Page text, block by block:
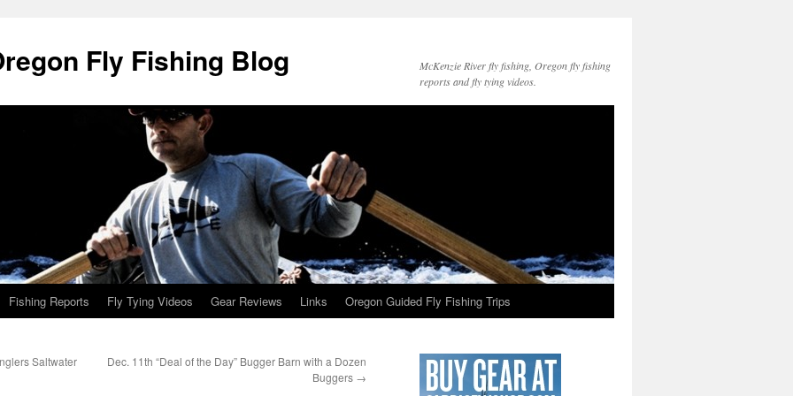
Fly Fishing Blog
McKenzie River fly fishing, Oregon fly fishing
reports and fly tying videos.
Fishing Reports Fly Tying Videos Gear Reviews Links Oregon Guided Fly Fishing Trips
Saltwater
Dec. 11th “Deal of the Day” Bugger Barn with a Dozen
Buggers →